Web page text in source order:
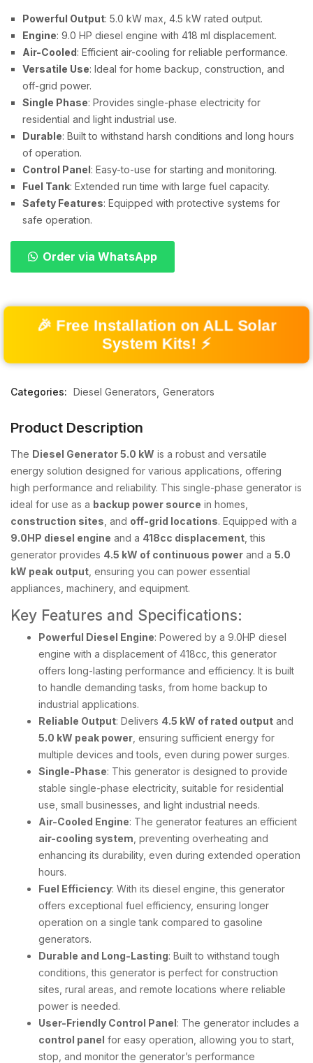
Powerful Output: 5.0 kW max, 4.5 kW rated output.
Engine: 9.0 HP diesel engine with 418 ml displacement.
Air-Cooled: Efficient air-cooling for reliable performance.
Versatile Use: Ideal for home backup, construction, and
off-grid power.
Single Phase: Provides single-phase electricity for
residential and light industrial use.
Durable: Built to withstand harsh conditions and long hours
of operation.
Control Panel: Easy-to-use for starting and monitoring.
Fuel Tank: Extended run time with large fuel capacity.
Safety Features: Equipped with protective systems for
safe operation.
Order via WhatsApp
🎉 Free Installation on ALL Solar
System Kits! ⚡
Categories: Diesel Generators Generators
Product Description
The Diesel Generator 5.0 kW is a robust and versatile
energy solution designed for various applications, offering
high performance and reliability. This single-phase generator is
ideal for use as a backup power source in homes,
construction sites , and off-grid locations. Equipped with a
9.0HP diesel engine and a 418cc displacement , this
generator provides 4.5 kW of continuous power and a 5.0
kW peak output , ensuring you can power essential
appliances, machinery, and equipment.
Key Features and Specifications:
Powerful Diesel Engine: Powered by a 9.0HP diesel
engine with a displacement of 418cc, this generator
offers long-lasting performance and efficiency. It is built
to handle demanding tasks, from home backup to
industrial applications.
Reliable Output: Delivers 4.5 kW of rated output and
5.0 kW peak power , ensuring sufficient energy for
multiple devices and tools, even during power surges.
Single-Phase: This generator is designed to provide
stable single-phase electricity, suitable for residential
use, small businesses, and light industrial needs.
Air-Cooled Engine: The generator features an efficient
air-cooling system , preventing overheating and
enhancing its durability, even during extended operation
hours.
Fuel Efficiency: With its diesel engine, this generator
offers exceptional fuel efficiency, ensuring longer
operation on a single tank compared to gasoline
generators.
Durable and Long-Lasting: Built to withstand tough
conditions, this generator is perfect for construction
sites, rural areas, and remote locations where reliable
power is needed.
User-Friendly Control Panel: The generator includes a
control panel for easy operation, allowing you to start,
stop, and monitor the generator’s performance